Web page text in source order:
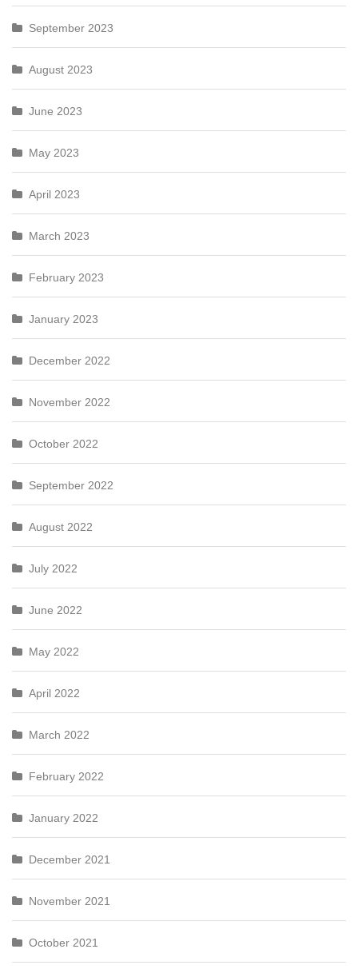
September 2023
August 2023
June 2023
May 2023
April 2023
March 2023
February 2023
January 2023
December 2022
November 2022
October 2022
September 2022
August 2022
July 2022
June 2022
May 2022
April 2022
March 2022
February 2022
January 2022
December 2021
November 2021
October 2021